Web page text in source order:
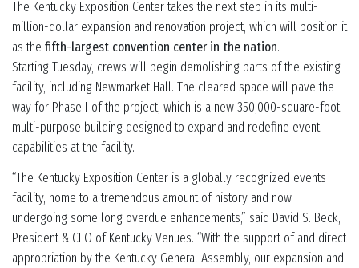
The Kentucky Exposition Center takes the next step in its multi-
million-dollar expansion and renovation project, which will position it
as the fifth-largest convention center in the nation.
Starting Tuesday, crews will begin demolishing parts of the existing
facility, including Newmarket Hall. The cleared space will pave the
way for Phase I of the project, which is a new 350,000-square-foot
multi-purpose building designed to expand and redefine event
capabilities at the facility.
“The Kentucky Exposition Center is a globally recognized events
facility, home to a tremendous amount of history and now
undergoing some long overdue enhancements,” said David S. Beck,
President & CEO of Kentucky Venues. “With the support of and direct
appropriation by the Kentucky General Assembly, our expansion and